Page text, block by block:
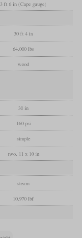
3 ft 6 in (Cape gauge)
30 ft 4 in
64,000 lbs
wood
30 in
160 psi
simple
two, 11 x 10 in
steam
10,970 lbf